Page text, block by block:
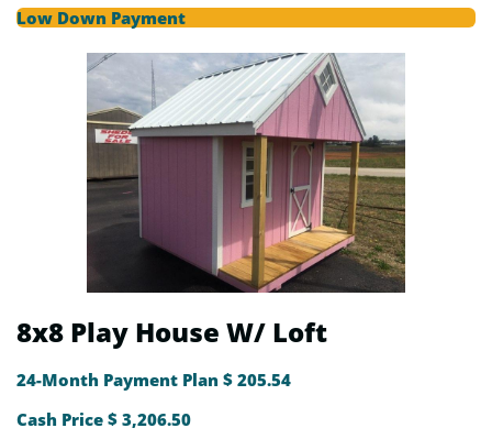
Low Down Payment
8x8 Play House W/ Loft
24-Month Payment Plan $ 205.54
Cash Price $ 3,206.50